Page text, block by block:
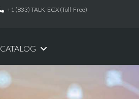
+1 (833) TALK-ECX (Toll-Free)
CATALOG